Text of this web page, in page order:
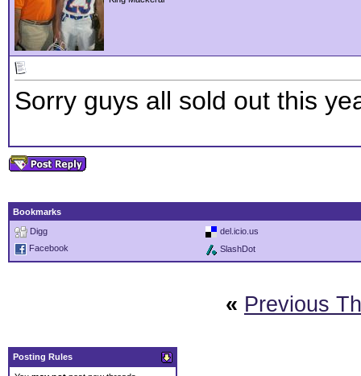
Sorry guys all sold out this
Bookmarks
Digg
del.icio.us
Facebook
SlashDot
« Previous
Posting Rules